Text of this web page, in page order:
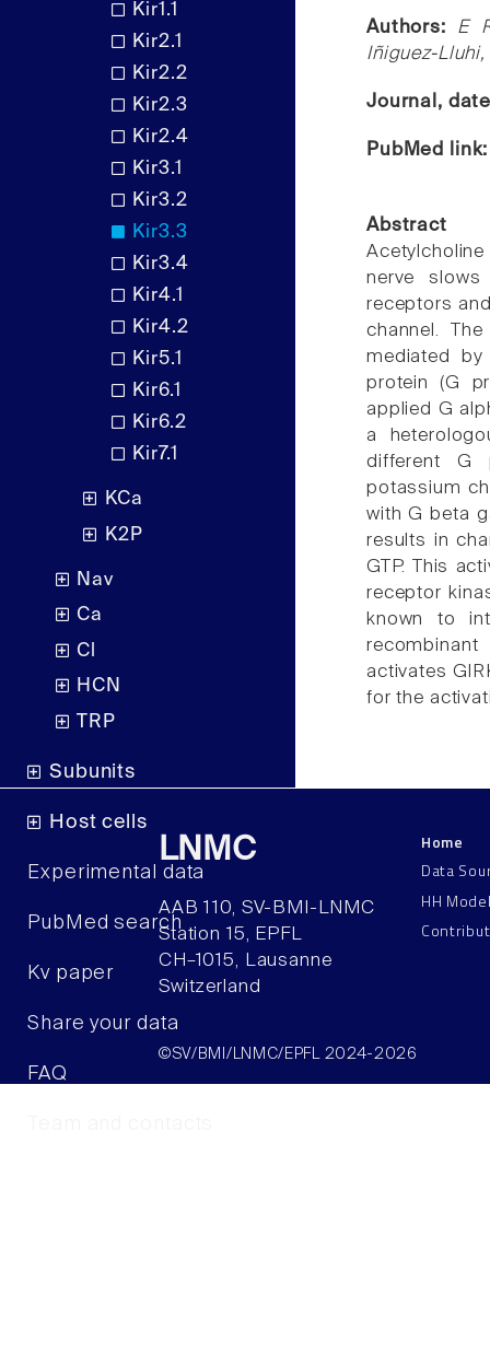
Kir1.1
Kir2.1
Kir2.2
Kir2.3
Kir2.4
Kir3.1
Kir3.2
Kir3.3
Kir3.4
Kir4.1
Kir4.2
Kir5.1
Kir6.1
Kir6.2
Kir7.1
KCa
K2P
Nav
Ca
Cl
HCN
TRP
Subunits
Host cells
Experimental data
PubMed search
Kv paper
Share your data
FAQ
Authors: E
Iñiguez-Lluhi,
Journal,
PubMed
Abstract
nerve
receptors
channel.
mediated by
protein (G
applied G
a
different G
potassium
with G beta
results in
GTP. This
receptor
known to
activates
for the
LNMC
AAB 110, SV-BMI-LNMC
Station 15, EPFL
CH–1015, Lausanne
Switzerland
Home
Data
HH
©SV/BMI/LNMC/EPFL 2024-2026